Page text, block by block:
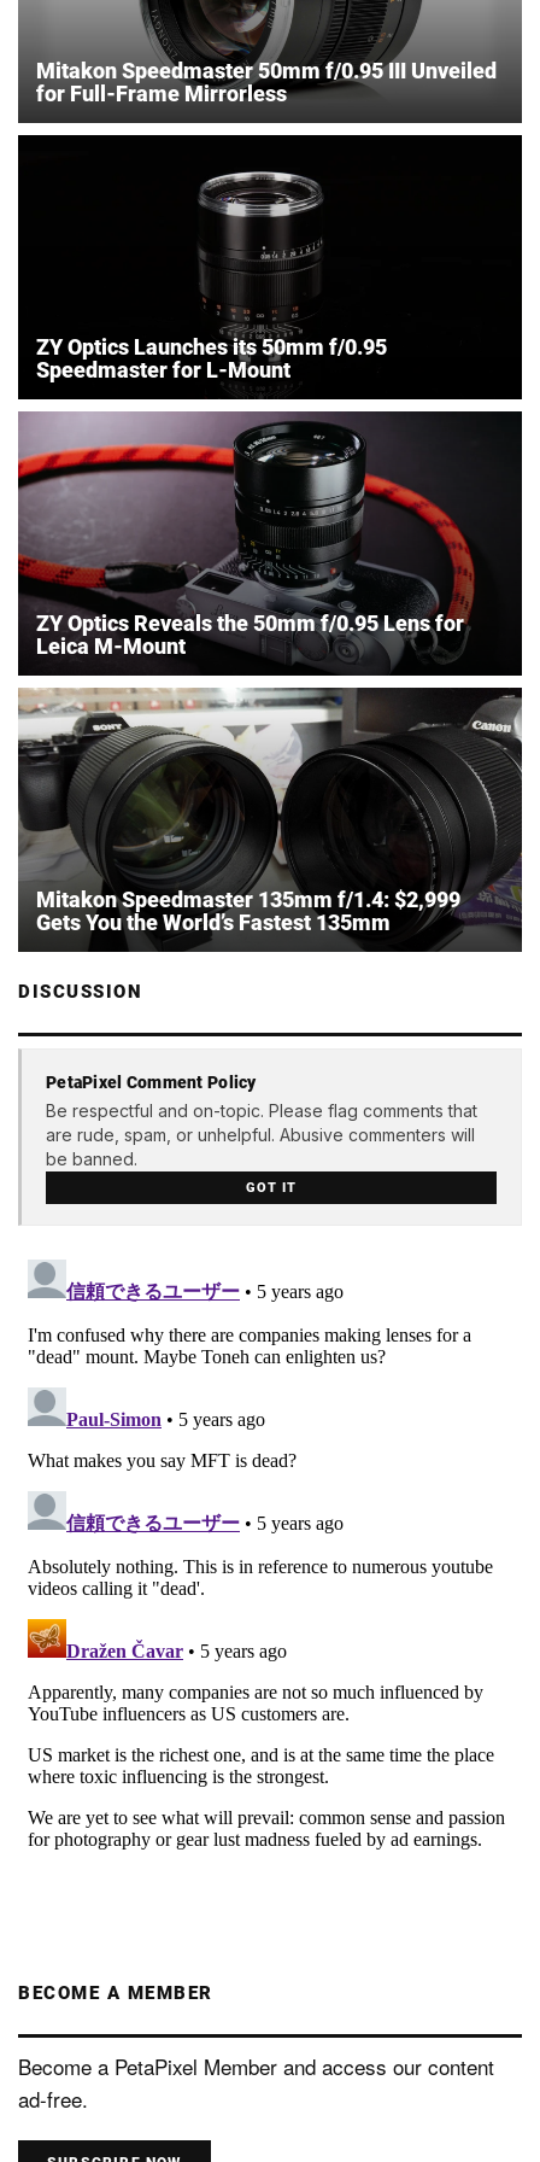
Mitakon Speedmaster 50mm f/0.95 III Unveiled
for Full-Frame Mirrorless
ZY Optics Launches its 50mm f/0.95
Speedmaster for L-Mount
ZY Optics Reveals the 50mm f/0.95 Lens for
Leica M-Mount
Mitakon Speedmaster 135mm f/1.4: $2,999
Gets You the World’s Fastest 135mm
DISCUSSION
PetaPixel Comment Policy
Be respectful and on-topic. Please flag comments that
are rude, spam, or unhelpful. Abusive commenters will
be banned.
GOT IT
BECOME A MEMBER
Become a PetaPixel Member and access our content
ad-free.